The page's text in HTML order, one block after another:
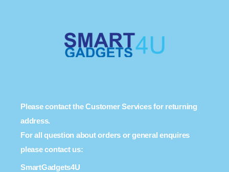
Please contact the Customer Services for returning
address.
For all question about orders or general enquires
please contact us:
SmartGadgets4U